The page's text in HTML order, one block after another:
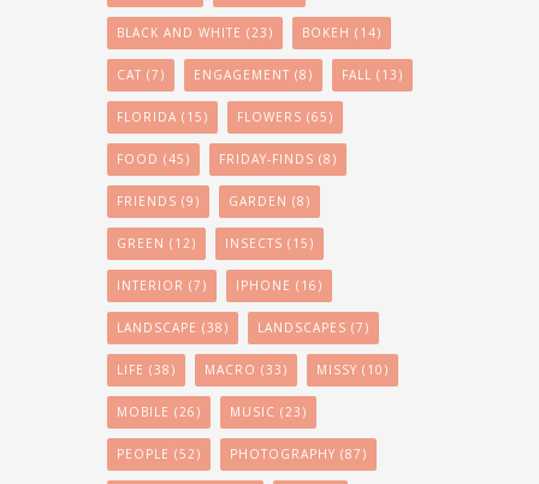
BLACK AND WHITE (23) BOKEH (14)
CAT (7) ENGAGEMENT (8) FALL (13)
FLORIDA (15) FLOWERS (65)
FOOD (45) FRIDAY-FINDS (8)
FRIENDS (9) GARDEN (8)
GREEN (12) INSECTS (15)
INTERIOR (7) IPHONE (16)
LANDSCAPE (38) LANDSCAPES (7)
LIFE (38) MACRO (33) MISSY (10)
MOBILE (26) MUSIC (23)
PEOPLE (52) PHOTOGRAPHY (87)